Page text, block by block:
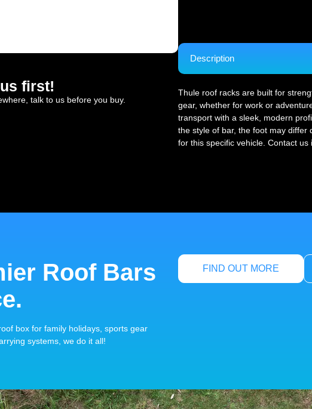
first!
talk to us before you buy.
Description
Thule roof racks are built for
gear, whether for work or
transport with a sleek, modern
the style of bar, the foot may differ
for this specific vehicle. Contact
Roof Bars
box for family holidays, sports gear
systems, we do it all!
FIND OUT MORE